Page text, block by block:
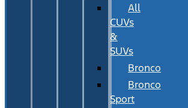
All
CUVs
&
SUVs
Bronco
Bronco
Sport